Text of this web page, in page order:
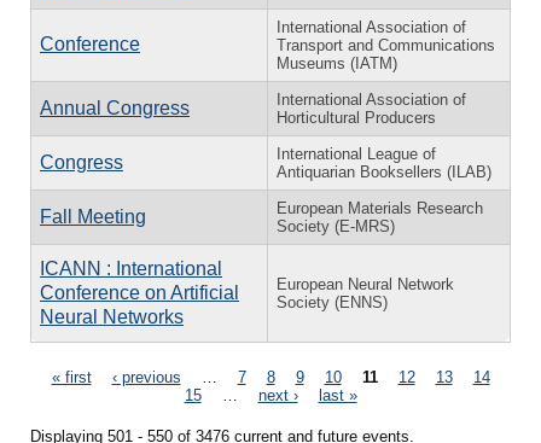
Conference
International Association of
Transport and Communications
Museums (IATM)
Annual Congress
International Association of
Horticultural Producers
Congress
International League of
Antiquarian Booksellers (ILAB)
Fall Meeting
European Materials Research
Society (E-MRS)
ICANN : International
Conference on Artificial
Neural Networks
European Neural Network
Society (ENNS)
Pages
« first ‹ previous 7 8 9 10 11 12 13
14
15
next › last »
Displaying 501 - 550 of 3476 current and future events.